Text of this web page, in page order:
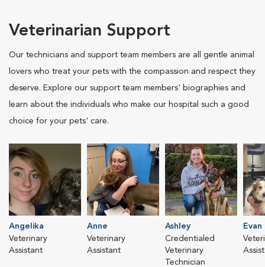
Veterinarian Support
Our technicians and support team members are all gentle animal
lovers who treat your pets with the compassion and respect they
deserve. Explore our support team members' biographies and
learn about the individuals who make our hospital such a good
choice for your pets' care.
Angelika
Veterinary
Assistant
Anne
Veterinary
Assistant
Ashley
Credentialed
Veterinary
Technician
Evan